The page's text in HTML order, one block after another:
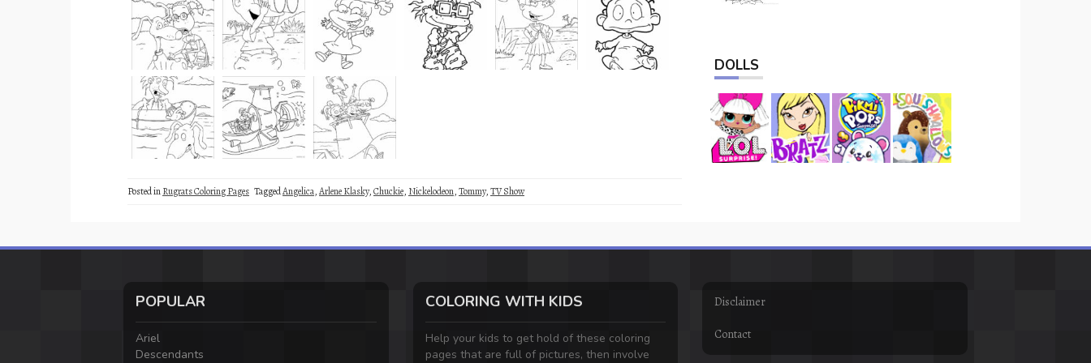
Posted inRugrats Coloring Pages TaggedAngelica,Arlene Klasky,Chuckie, Nickelodeon,Tommy,TV Show
DOLLS
POPULAR
Ariel
Descendants
COLORING WITH KIDS
Help your kids to get hold of these coloring
pages that are full of pictures, then involve
Disclaimer
Contact